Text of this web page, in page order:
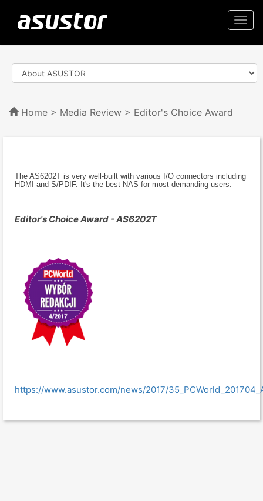
Home > Media Review > Editor's Choice Award
The AS6202T is very well-built with various I/O connectors including
HDMI and S/PDIF. It's the best NAS for most demanding users.
Editor's Choice Award - AS6202T
https://www.asustor.com/news/2017/